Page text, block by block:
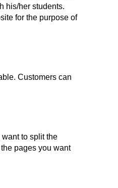
his/her students.
for the purpose of
Customers can
to split the
pages you want